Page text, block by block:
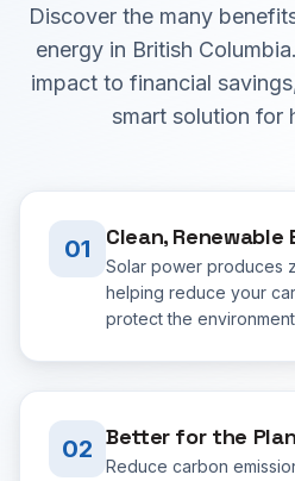
Discover the many
energy in British
impact to financial
smart solution for
01 Clean, Renewable
Solar power produces
helping reduce your
protect the
02 Better for the
Reduce carbon